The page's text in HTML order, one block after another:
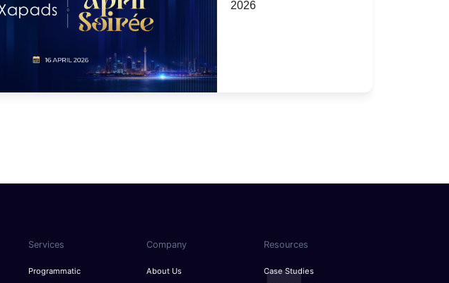
2026
Services
Programmatic
Company
About Us
Resources
Case Studies